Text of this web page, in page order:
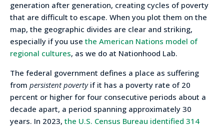
generation after generation, creating cycles of poverty
that are difficult to escape. When you plot them on the
map, the geographic divides are clear and striking,
especially if you use the American Nations model of
regional cultures, as we do at Nationhood Lab.
The federal government defines a place as suffering
from persistent povertyif it has a poverty rate of 20
percent or higher for four consecutive periods about a
decade apart, a period spanning approximately 30
years. In 2023, the U.S. Census Bureau identified 314